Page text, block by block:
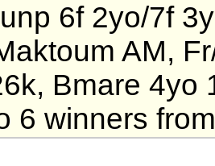
unp 6f 2yo/7f
AM,
Bmare 4yo
6 winners